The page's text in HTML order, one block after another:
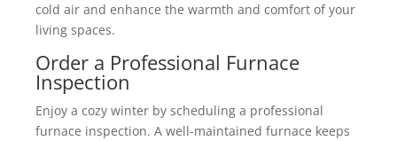
cold air and enhance the warmth and comfort of your
living spaces.
Order a Professional Furnace
Inspection
Enjoy a cozy winter by scheduling a professional
furnace inspection. A well-maintained furnace keeps